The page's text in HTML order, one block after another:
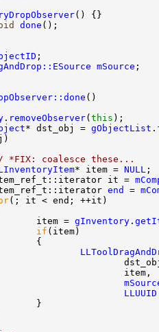
done
mSource
. removeObserver( this
* dst_obj = gObjectList .
*FIX: coalesce these...
* item = NULL
it =
end =
item = gInventory .
if